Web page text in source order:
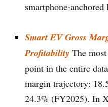
smartphone-anchored
Smart EV Gross
Profitability The
point in the entire
margin trajectory:
24.3% (FY2025). In